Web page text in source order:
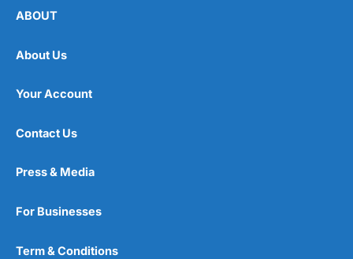
ABOUT
About Us
Your Account
Contact Us
Press & Media
For Businesses
Term & Conditions